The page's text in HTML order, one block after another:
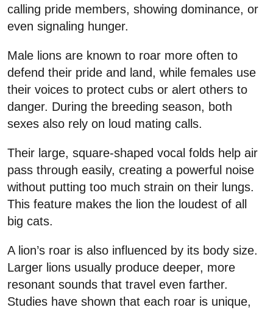
calling pride members, showing dominance, or
even signaling hunger.
Male lions are known to roar more often to
defend their pride and land, while females use
their voices to protect cubs or alert others to
danger. During the breeding season, both
sexes also rely on loud mating calls.
Their large, square-shaped vocal folds help air
pass through easily, creating a powerful noise
without putting too much strain on their lungs.
This feature makes the lion the loudest of all
big cats.
A lion’s roar is also influenced by its body size.
Larger lions usually produce deeper, more
resonant sounds that travel even farther.
Studies have shown that each roar is unique,